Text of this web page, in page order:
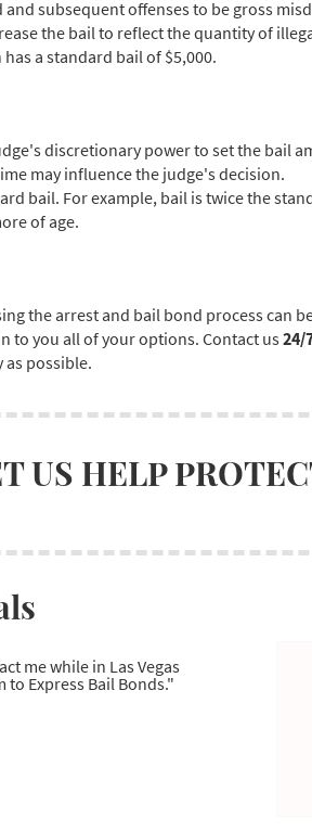
subsequent offenses to be gross
the bail to reflect the quantity of
a standard bail of $5,000.
discretionary power to set the bail
may influence the judge's decision.
bail. For example, bail is twice the
of age.
the arrest and bail bond process
to you all of your options. Contact us24/
as possible.
US HELP
me while in Las Vegas
Express Bail Bonds."